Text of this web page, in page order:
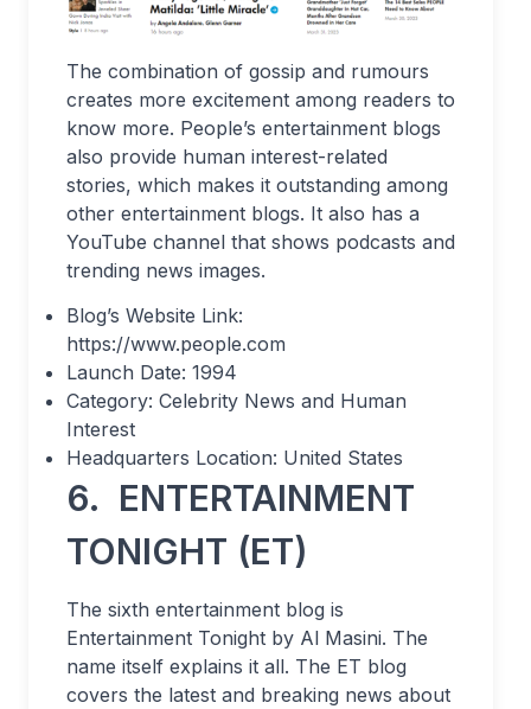
The combination of gossip and rumours
creates more excitement among readers to
know more. People’s entertainment blogs
also provide human interest-related
stories, which makes it outstanding among
other entertainment blogs. It also has a
YouTube channel that shows podcasts and
trending news images.
Blog’s Website Link:
https://www.people.com
Launch Date: 1994
Category: Celebrity News and Human
Interest
Headquarters Location: United States
6. ENTERTAINMENT
TONIGHT (ET)
The sixth entertainment blog is
Entertainment Tonight by Al Masini. The
name itself explains it all. The ET blog
covers the latest and breaking news about